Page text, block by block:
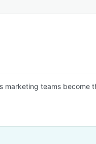
marketing teams